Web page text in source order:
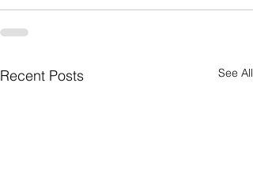
Recent Posts See All